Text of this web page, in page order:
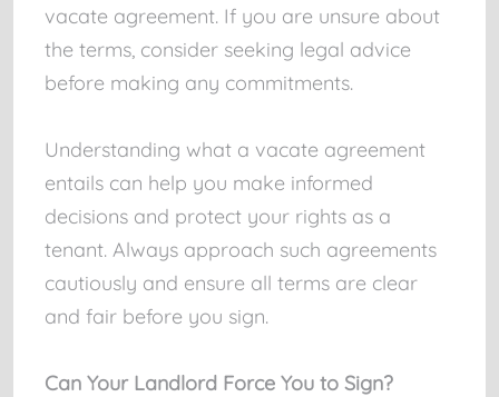
vacate agreement. If you are unsure about
the terms, consider seeking legal advice
before making any commitments.
Understanding what a vacate agreement
entails can help you make informed
decisions and protect your rights as a
tenant. Always approach such agreements
cautiously and ensure all terms are clear
and fair before you sign.
Can Your Landlord Force You to Sign?